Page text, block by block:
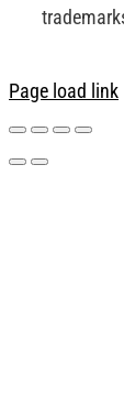
Page load link